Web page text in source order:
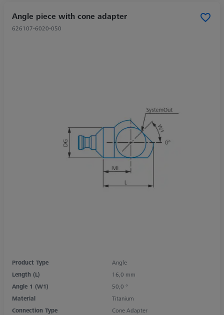
Angle piece with cone adapter
626107-6020-050
Product Type
Angle
Length (L)
16,0 mm
Angle 1 (W1)
50,0 °
Material
Titanium
Connection Type
Cone Adapter